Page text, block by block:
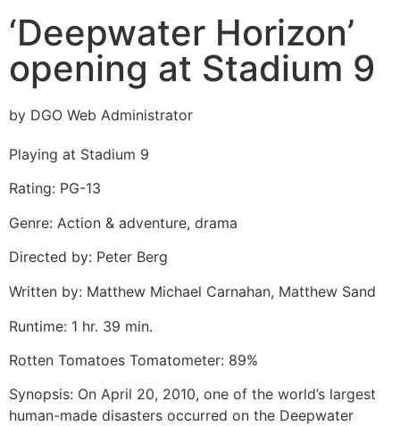
‘Deepwater Horizon’
opening at Stadium 9
by DGO Web Administrator
Playing at Stadium 9
Rating: PG-13
Genre: Action & adventure, drama
Directed by: Peter Berg
Written by: Matthew Michael Carnahan, Matthew Sand
Runtime: 1 hr. 39 min.
Rotten Tomatoes Tomatometer: 89%
Synopsis: On April 20, 2010, one of the world’s largest
human-made disasters occurred on the Deepwater